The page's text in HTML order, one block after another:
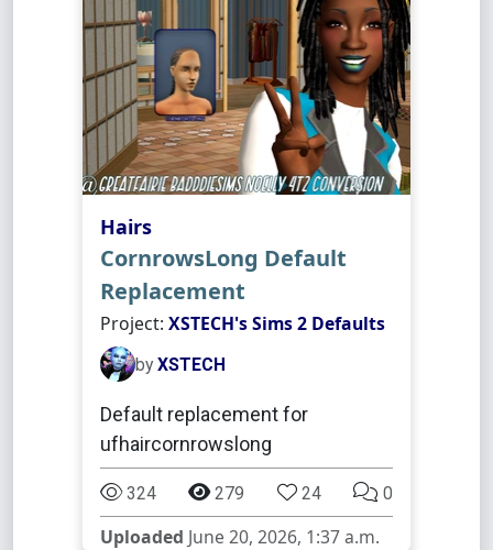
Hairs
CornrowsLong Default
Replacement
Project: XSTECH's Sims 2 Defaults
by XSTECH
Default replacement for
ufhaircornrowslong
324 279 24 0
Uploaded June 20, 2026, 1:37 a.m.